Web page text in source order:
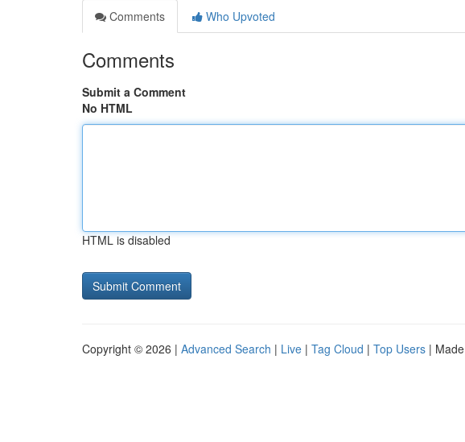
Comments
Who Upvoted
Comments
Submit a Comment
No HTML
HTML is disabled
Copyright © 2026 | Advanced Search | Live | Tag Cloud | Top Users |